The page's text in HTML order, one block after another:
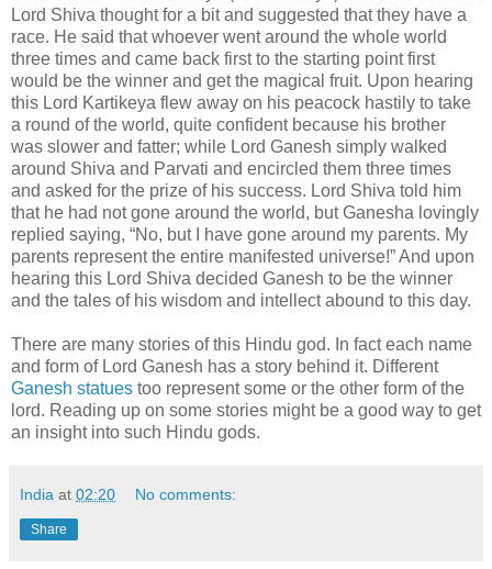
Lord Shiva thought for a bit and suggested that they have a
race. He said that whoever went around the whole world
three times and came back first to the starting point first
would be the winner and get the magical fruit. Upon hearing
this Lord Kartikeya flew away on his peacock hastily to take
a round of the world, quite confident because his brother
was slower and fatter; while Lord Ganesh simply walked
around Shiva and Parvati and encircled them three times
and asked for the prize of his success. Lord Shiva told him
that he had not gone around the world, but Ganesha lovingly
replied saying, “No, but I have gone around my parents. My
parents represent the entire manifested universe!” And upon
hearing this Lord Shiva decided Ganesh to be the winner
and the tales of his wisdom and intellect abound to this day.
There are many stories of this Hindu god. In fact each name
and form of Lord Ganesh has a story behind it. Different
Ganesh statues too represent some or the other form of the
lord. Reading up on some stories might be a good way to get
an insight into such Hindu gods.
India at 02:20 No comments:
Share